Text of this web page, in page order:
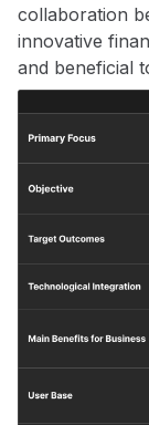
collaboration
innovative
and beneficial